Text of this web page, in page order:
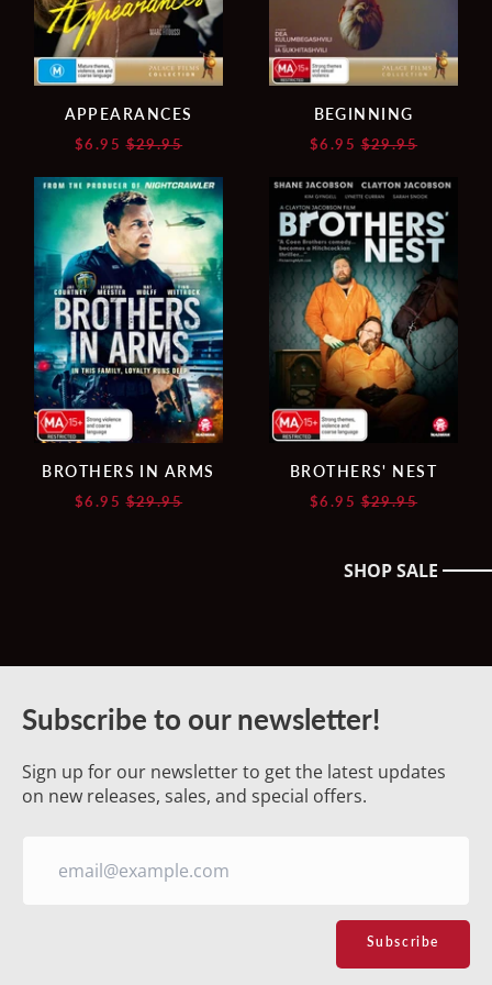
APPEARANCES
$6.95 Regular
$29.95
BEGINNING
$6.95 Regular
$29.95
BROTHERS
IN
ARMS
BROTHERS IN ARMS
$6.95 Regular
$29.95
BROTHERS'
NEST
BROTHERS' NEST
$6.95 Regular
$29.95
SHOP SALE
Subscribe to our newsletter!
Sign up for our newsletter to get the latest updates
on new releases, sales, and special offers.
Subscribe
Croatia (EUR €)
Denmark (DKK kr.)